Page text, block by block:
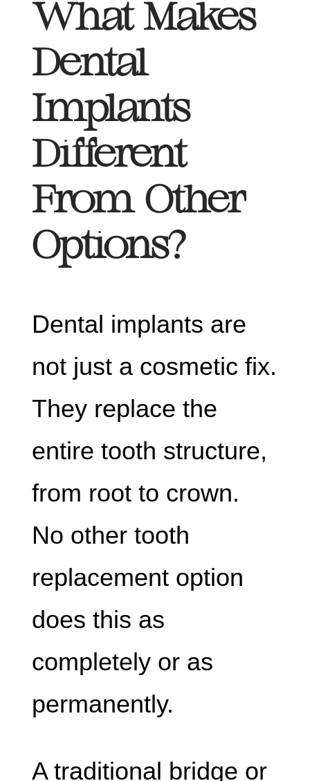
What Makes
Dental
Implants
Different
From Other
Options?
Dental implants are
not just a cosmetic fix.
They replace the
entire tooth structure,
from root to crown.
No other tooth
replacement option
does this as
completely or as
permanently.
A traditional bridge or